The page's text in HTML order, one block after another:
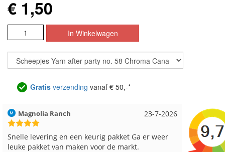
€ 1,50
Gratis verzending vanaf € 50,-*
17-7-2026
Hilde uit Loyers
Reeds meerdere keren breigaren en breinaalden
besteld, altijd heel tevreden over de service.
Loes uit
Snelle